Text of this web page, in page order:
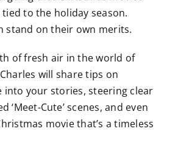
tied to the holiday season.
stand on their own merits.
of fresh air in the world of
will share tips on
into your stories, steering clear
‘Meet-Cute’ scenes, and even
movie that’s a timeless